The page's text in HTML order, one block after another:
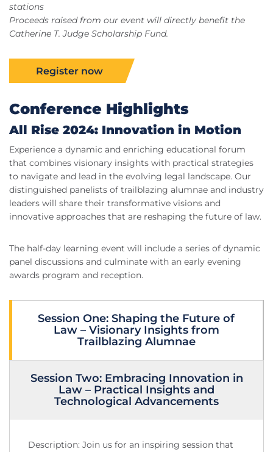
stations
Proceeds raised from our event will directly benefit the
Catherine T. Judge Scholarship Fund.
Register now
Conference Highlights
All Rise 2024: Innovation in Motion
Experience a dynamic and enriching educational forum
that combines visionary insights with practical strategies
to navigate and lead in the evolving legal landscape. Our
distinguished panelists of trailblazing alumnae and industry
leaders will share their transformative visions and
innovative approaches that are reshaping the future of law.
The half-day learning event will include a series of dynamic
panel discussions and culminate with an early evening
awards program and reception.
Session One: Shaping the Future of
Law – Visionary Insights from
Trailblazing Alumnae
Session Two: Embracing Innovation in
Law – Practical Insights and
Technological Advancements
Description: Join us for an inspiring session that